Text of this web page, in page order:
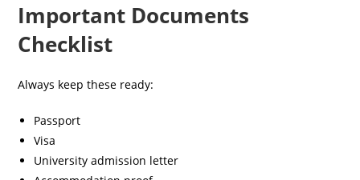
Important Documents
Checklist
Always keep these ready:
Passport
Visa
University admission letter